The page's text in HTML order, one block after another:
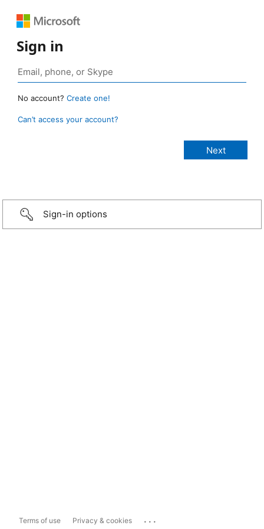
Sign in
No account? Create one!
Can’t access your account?
Sign-in options
Terms of use Privacy & cookies ...